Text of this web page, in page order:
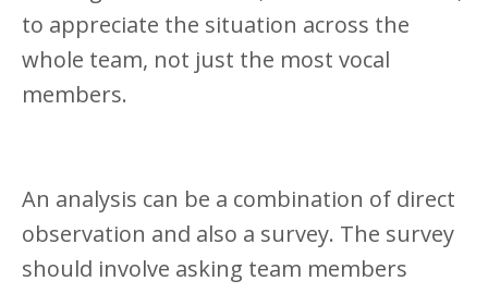
to appreciate the situation across the
whole team, not just the most vocal
members.
An analysis can be a combination of direct
observation and also a survey. The survey
should involve asking team members